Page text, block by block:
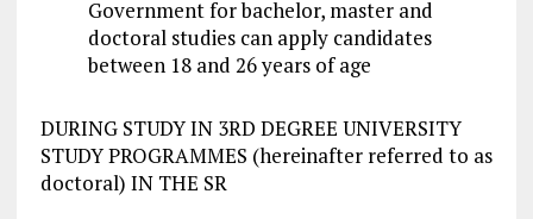
Government for bachelor, master and
doctoral studies can apply candidates
between 18 and 26 years of age
DURING STUDY IN 3RD DEGREE UNIVERSITY
STUDY PROGRAMMES (hereinafter referred to as
doctoral) IN THE SR